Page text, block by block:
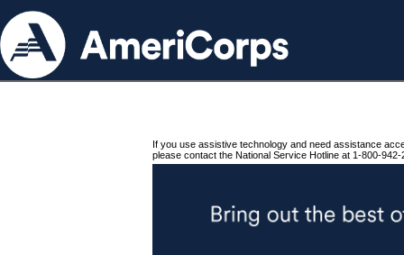
If you use assistive technology and need assistance
please contact the National Service Hotline at 1-800-942-